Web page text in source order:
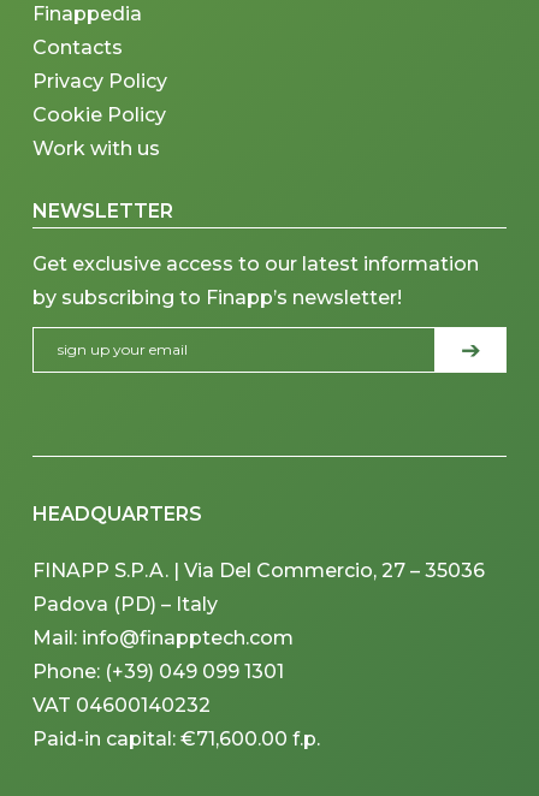
Finappedia
Contacts
Privacy Policy
Cookie Policy
Work with us
NEWSLETTER
Get exclusive access to our latest information
by subscribing to Finapp’s newsletter!
HEADQUARTERS
FINAPP S.P.A. | Via Del Commercio, 27 – 35036
Padova (PD) – Italy
Mail: info@finapptech.com
Phone: (+39) 049 099 1301
VAT 04600140232
Paid-in capital: €71,600.00 f.p.